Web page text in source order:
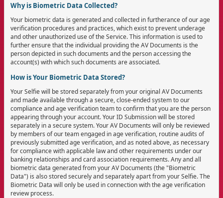
Why is Biometric Data Collected?
Your biometric data is generated and collected in furtherance of our age
verification procedures and practices, which exist to prevent underage
and other unauthorized use of the Service. This information is used to
further ensure that the individual providing the AV Documents is the
person depicted in such documents and the person accessing the
account(s) with which such documents are associated.
How is Your Biometric Data Stored?
Your Selfie will be stored separately from your original AV Documents
and made available through a secure, close-ended system to our
compliance and age verification team to confirm that you are the person
appearing through your account. Your ID Submission will be stored
separately in a secure system. Your AV Documents will only be reviewed
by members of our team engaged in age verification, routine audits of
previously submitted age verification, and as noted above, as necessary
for compliance with applicable law and other requirements under our
banking relationships and card association requirements. Any and all
biometric data generated from your AV Documents (the "Biometric
Data") is also stored securely and separately apart from your Selfie. The
Biometric Data will only be used in connection with the age verification
review process.